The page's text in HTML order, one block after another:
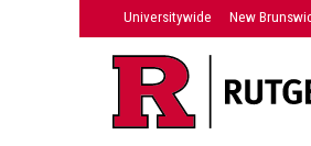
Universitywide New